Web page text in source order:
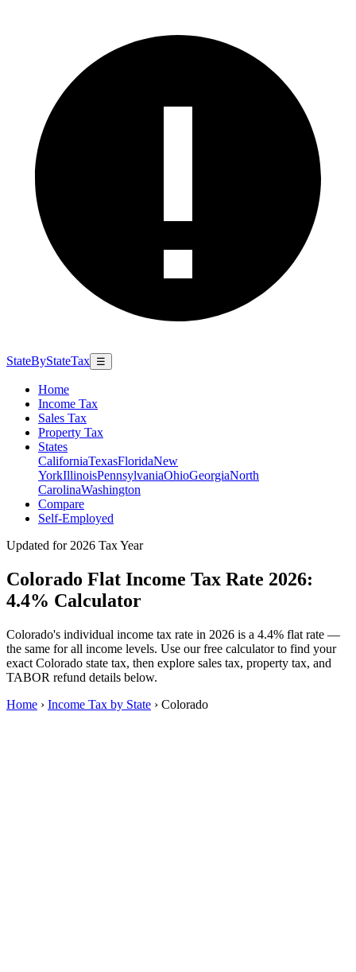
StateByStateTax ☰
Home
Income Tax
Sales Tax
Property Tax
States
CaliforniaTexasFloridaNew
YorkIllinoisPennsylvaniaOhioGeorgiaNorth
CarolinaWashington
Compare
Self-Employed
Updated for 2026 Tax Year
Colorado Flat Income Tax Rate 2026:
4.4% Calculator
Colorado's individual income tax rate in 2026 is a 4.4% flat rate —
the same for all income levels. Use our free calculator to find your
exact Colorado state tax, then explore sales tax, property tax, and
TABOR refund details below.
Home › Income Tax by State › Colorado